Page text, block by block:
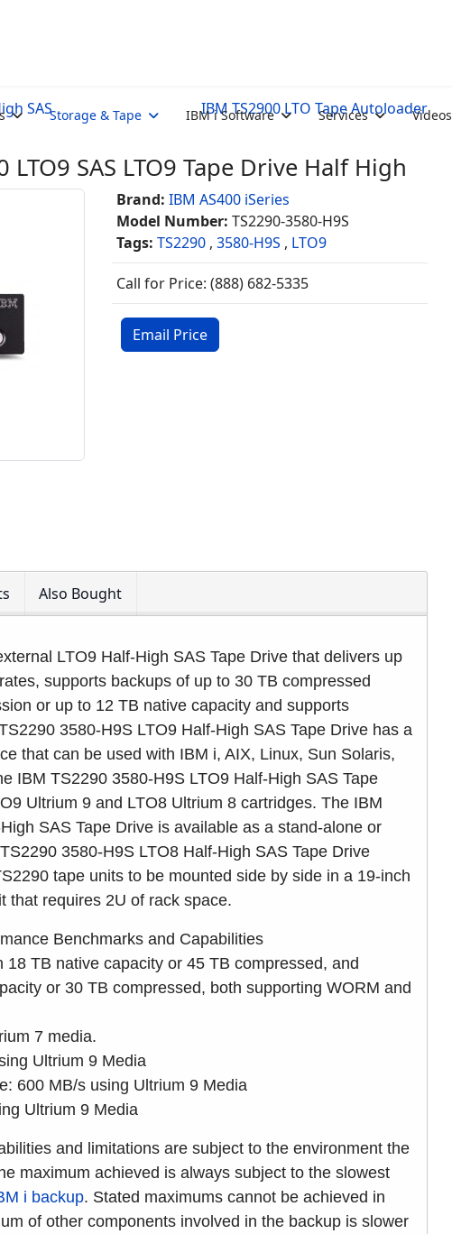
Storage & Tape IBM i Software Services Videos
SAS
IBM TS2900 LTO Tape Autoloader
LTO9 SAS LTO9 Tape Drive Half High
Brand: IBM AS400 iSeries
Model Number: TS2290-3580-H9S
Tags: TS2290 , 3580-H9S , LTO9
Call for Price: (888) 682-5335
Email Price
Also Bought
LTO9 Half-High SAS Tape Drive that delivers up
supports backups of up to 30 TB compressed
or up to 12 TB native capacity and supports
3580-H9S LTO9 Half-High SAS Tape Drive has a
that can be used with IBM i, AIX, Linux, Sun Solaris,
IBM TS2290 3580-H9S LTO9 Half-High SAS Tape
Ultrium 9 and LTO8 Ultrium 8 cartridges. The IBM
SAS Tape Drive is available as a stand-alone or
3580-H9S LTO8 Half-High SAS Tape Drive
tape units to be mounted side by side in a 19-inch
that requires 2U of rack space.
Benchmarks and Capabilities
TB native capacity or 45 TB compressed, and
or 30 TB compressed, both supporting WORM and
7 media.
Ultrium 9 Media
600 MB/s using Ultrium 9 Media
Ultrium 9 Media
and limitations are subject to the environment the
maximum achieved is always subject to the slowest
i backup. Stated maximums cannot be achieved in
of other components involved in the backup is slower